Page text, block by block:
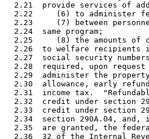
2.21  provide services of
2.22     (6) to administer
2.23     (7) between
  2.24  same program;
2.25     (8) the amounts of
2.26  to welfare recipients
2.27  social security
2.28  required, upon
2.29  administer the
2.30  allowance, early
2.31  income tax.
2.32  credit under section
2.33  credit under section
2.34  section 290A.04, and,
2.35  are granted, the
2.36  32 of the Internal